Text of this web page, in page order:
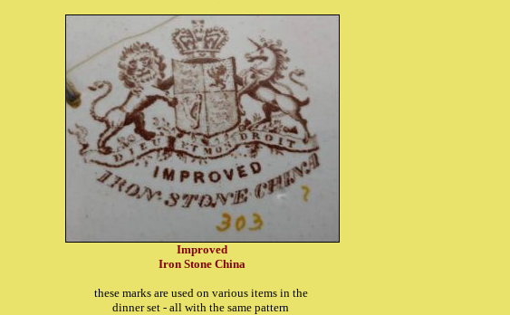
Improved
Iron Stone China
these marks are used on various items in the
dinner set - all with the same pattern